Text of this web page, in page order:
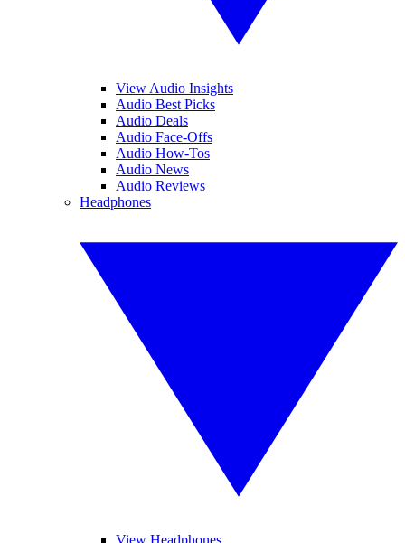
View Audio Insights
Audio Best Picks
Audio Deals
Audio Face-Offs
Audio How-Tos
Audio News
Audio Reviews
Headphones
View Headphones